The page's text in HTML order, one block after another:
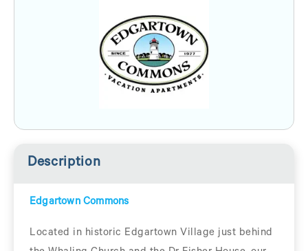
Description
Edgartown Commons
Located in historic Edgartown Village just behind